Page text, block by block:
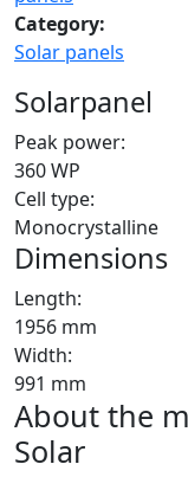
Category:
Solar panels
Solarpanel
Peak power:
360 WP
Cell type:
Monocrystalline
Dimensions
Length:
1956 mm
Width:
991 mm
About the
Solar